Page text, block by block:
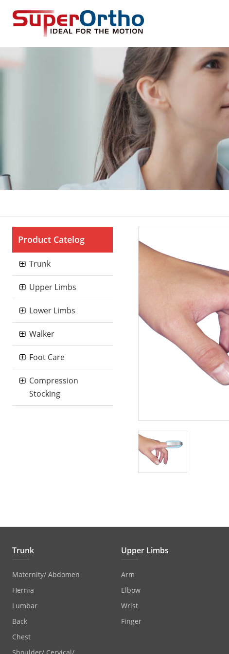
Product Catelog
Trunk
Upper Limbs
Lower Limbs
Walker
Foot Care
Compression
Stocking
Trunk
Maternity/ Abdomen
Hernia
Lumbar
Back
Chest
Upper Limbs
Arm
Elbow
Wrist
Finger